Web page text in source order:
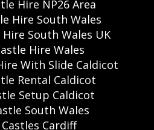
Hire NP26 Area
Hire South Wales
South Wales UK
Hire Wales
With Slide Caldicot
Rental Caldicot
Setup Caldicot
South Wales
Cardiff